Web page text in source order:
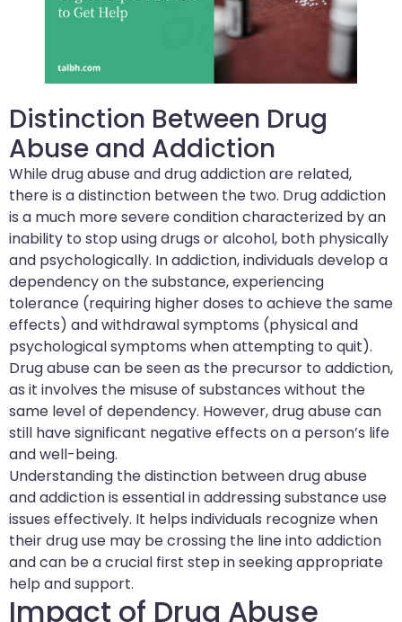
Distinction Between Drug
Abuse and Addiction
While drug abuse and drug addiction are related,
there is a distinction between the two. Drug addiction
is a much more severe condition characterized by an
inability to stop using drugs or alcohol, both physically
and psychologically. In addiction, individuals develop a
dependency on the substance, experiencing
tolerance (requiring higher doses to achieve the same
effects) and withdrawal symptoms (physical and
psychological symptoms when attempting to quit).
Drug abuse can be seen as the precursor to addiction,
as it involves the misuse of substances without the
same level of dependency. However, drug abuse can
still have significant negative effects on a person’s life
and well-being.
Understanding the distinction between drug abuse
and addiction is essential in addressing substance use
issues effectively. It helps individuals recognize when
their drug use may be crossing the line into addiction
and can be a crucial first step in seeking appropriate
help and support.
Impact of Drug Abuse